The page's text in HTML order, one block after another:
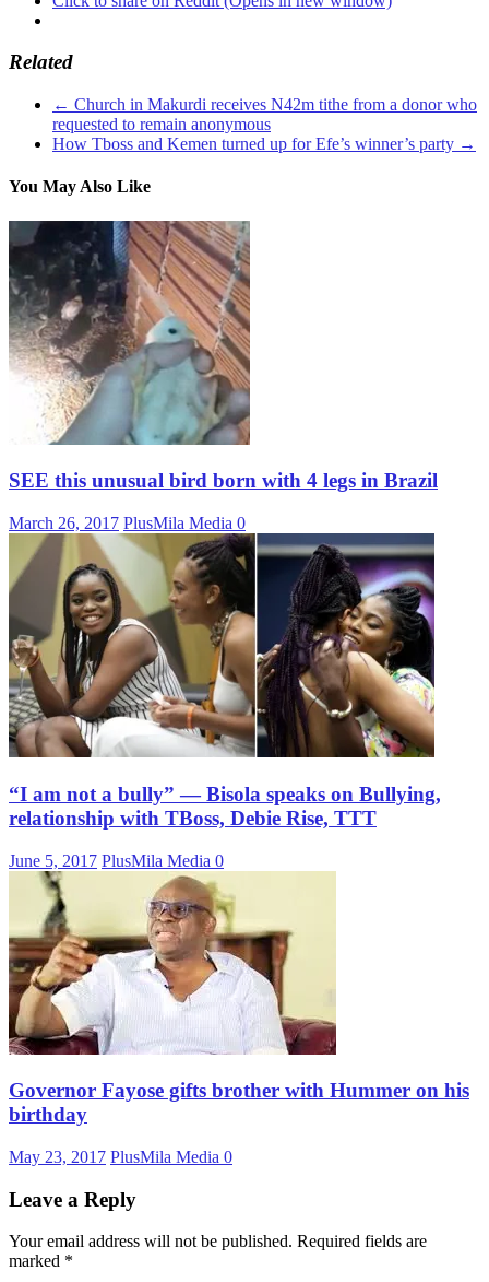
Related
← Church in Makurdi receives N42m tithe from a donor who
requested to remain anonymous
How Tboss and Kemen turned up for Efe’s winner’s party →
You May Also Like
SEE this unusual bird born with 4 legs in Brazil
March 26, 2017 PlusMila Media 0
“I am not a bully” — Bisola speaks on Bullying,
relationship with TBoss, Debie Rise, TTT
June 5, 2017 PlusMila Media 0
Governor Fayose gifts brother with Hummer on his
birthday
May 23, 2017 PlusMila Media 0
Leave a Reply
Your email address will not be published. Required fields are
marked *